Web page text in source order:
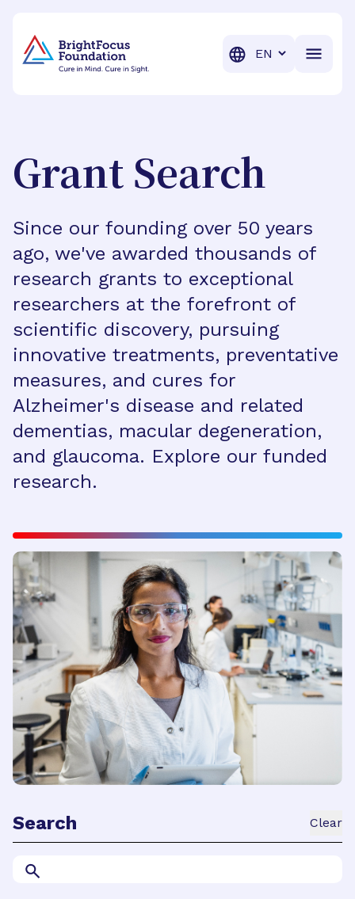
Translation
Grant Search
Since our founding over 50 years
ago, we've awarded thousands of
research grants to exceptional
researchers at the forefront of
scientific discovery, pursuing
innovative treatments, preventative
measures, and cures for
Alzheimer's disease and related
dementias, macular degeneration,
and glaucoma. Explore our funded
research.
Search Clear